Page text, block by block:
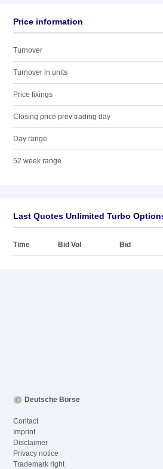
Price information
Turnover
Turnover in units
Price fixings
Closing price prev trading day
Day range
52 week range
Last Quotes Unlimited Turbo
Time Bid Vol Bid
Deutsche Börse
Contact
Imprint
Disclaimer
Privacy notice
Trademark right